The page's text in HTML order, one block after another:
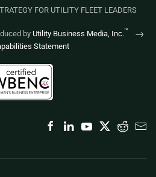
FOR UTILITY FLEET LEADERS
by Utility Business Media, Inc.™
Statement